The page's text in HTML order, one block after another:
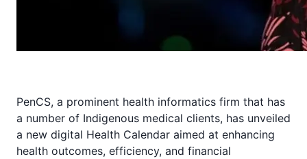
PenCS, a prominent health informatics firm that has
a number of Indigenous medical clients, has unveiled
a new digital Health Calendar aimed at enhancing
health outcomes, efficiency, and financial